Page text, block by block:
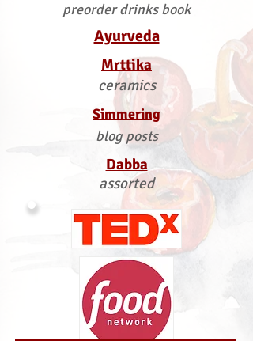
preorder drinks book
Ayurveda
Mrttika
ceramics
Simmering
blog posts
Dabba
assorted